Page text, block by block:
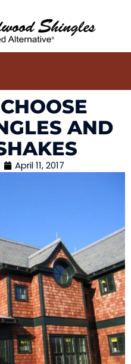
AND
April 11, 2017